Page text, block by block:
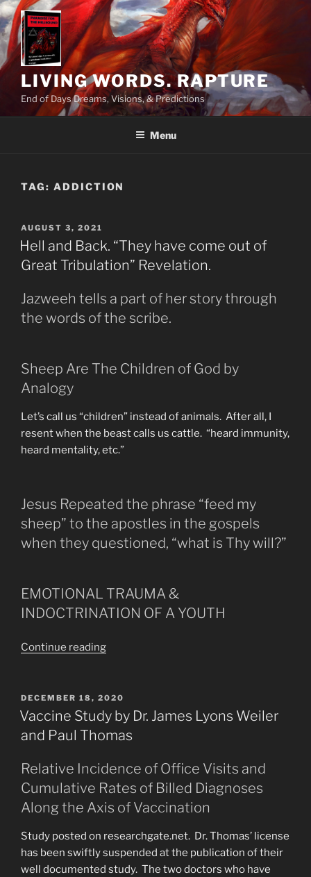
Skip
to
content
LIVING WORDS. RAPTURE
End of Days Dreams, Visions, & Predictions
Menu
TAG: ADDICTION
POSTED
ON
AUGUST 3, 2021
Hell and Back. “They have come out of
Great Tribulation” Revelation.
Jazweeh tells a part of her story through
the words of the scribe.
Sheep Are The Children of God by
Analogy
Let’s call us “children” instead of animals. After all, I
resent when the beast calls us cattle. “heard immunity,
heard mentality, etc.”
Jesus Repeated the phrase “feed my
sheep” to the apostles in the gospels
when they questioned, “what is Thy will?”
EMOTIONAL TRAUMA &
INDOCTRINATION OF A YOUTH
Continue reading“Hell
“They
have
come
of
Great
Tribulation”
Revelation.”
POSTED
ON
DECEMBER 18, 2020
Vaccine Study by Dr. James Lyons Weiler
and Paul Thomas
Relative Incidence of Office Visits and
Cumulative Rates of Billed Diagnoses
Along the Axis of Vaccination
Study posted on researchgate.net. Dr. Thomas’ license
has been swiftly suspended at the publication of their
well documented study. The two doctors who have